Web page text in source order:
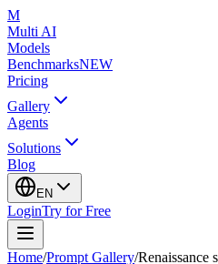
M
Multi AI
Models
BenchmarksNEW
Pricing
Gallery
Agents
Solutions
Blog
EN
LoginTry for Free
Home/Prompt Gallery/Renaissance